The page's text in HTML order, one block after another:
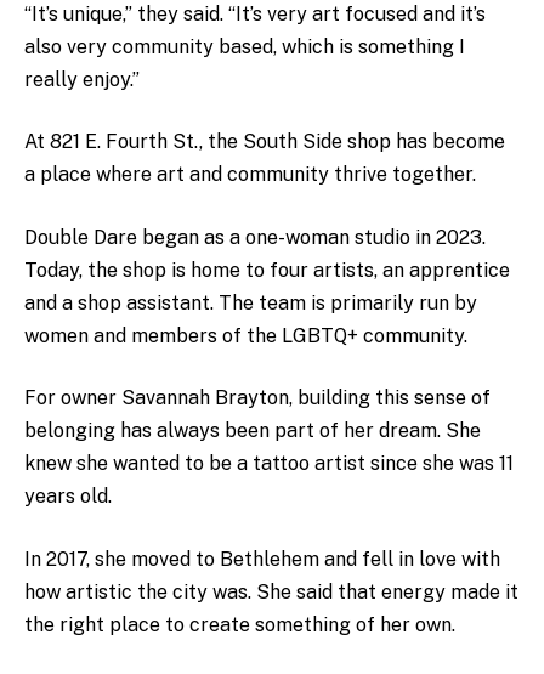
“It’s unique,” they said. “It’s very art focused and it’s
also very community based, which is something I
really enjoy.”
At 821 E. Fourth St., the South Side shop has become
a place where art and community thrive together.
Double Dare began as a one-woman studio in 2023.
Today, the shop is home to four artists, an apprentice
and a shop assistant. The team is primarily run by
women and members of the LGBTQ+ community.
For owner Savannah Brayton, building this sense of
belonging has always been part of her dream. She
knew she wanted to be a tattoo artist since she was 11
years old.
In 2017, she moved to Bethlehem and fell in love with
how artistic the city was. She said that energy made it
the right place to create something of her own.